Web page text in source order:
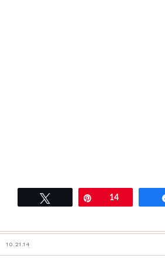
Pin14
10.21.14